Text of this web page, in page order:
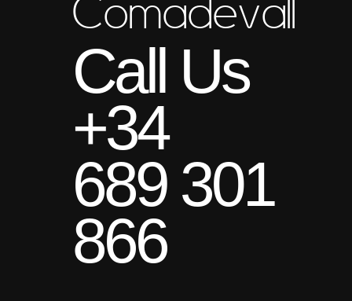
Call Us
+34
689 301
866